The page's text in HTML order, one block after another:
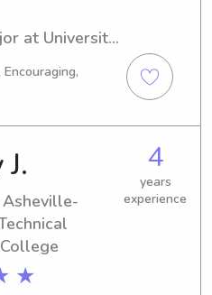
at University
you're a
North
a
babysitter or
to be
and make
★
4
years
experience